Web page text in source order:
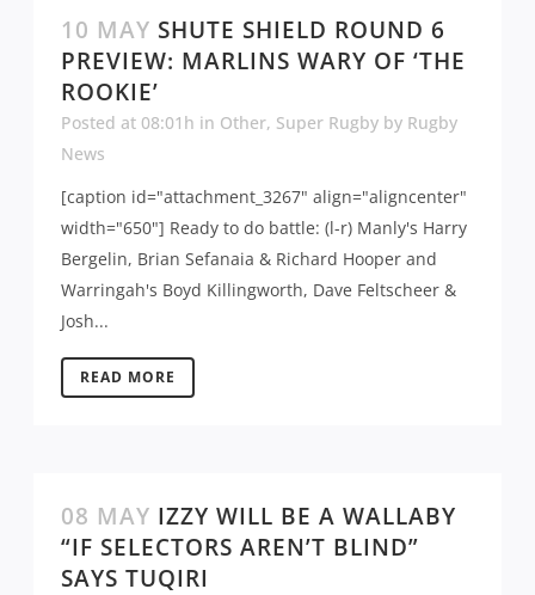
10 MAY SHUTE SHIELD ROUND 6
PREVIEW: MARLINS WARY OF ‘THE
ROOKIE’
Posted at 08:01h in Other, Super Rugby by Rugby
News
[caption id="attachment_3267" align="aligncenter"
width="650"] Ready to do battle: (l-r) Manly's Harry
Bergelin, Brian Sefanaia & Richard Hooper and
Warringah's Boyd Killingworth, Dave Feltscheer &
Josh...
READ MORE
08 MAY IZZY WILL BE A WALLABY
“IF SELECTORS AREN’T BLIND”
SAYS TUQIRI